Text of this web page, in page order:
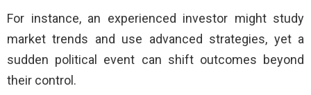
For instance, an experienced investor might study
market trends and use advanced strategies, yet a
sudden political event can shift outcomes beyond
their control.